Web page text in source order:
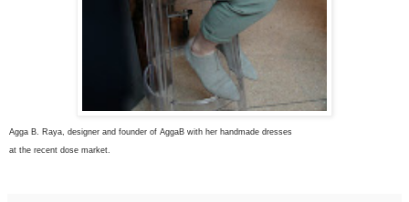
Agga B. Raya, designer and founder of AggaB with her handmade dresses
at the recent dose market.